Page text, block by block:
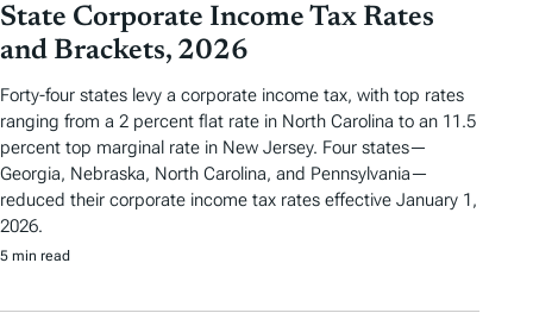
State Corporate Income Tax Rates
and Brackets, 2026
Forty-four states levy a corporate income tax, with top rates
ranging from a 2 percent flat rate in North Carolina to an 11.5
percent top marginal rate in New Jersey. Four states—
Georgia, Nebraska, North Carolina, and Pennsylvania—
reduced their corporate income tax rates effective January 1,
2026.
5 min read